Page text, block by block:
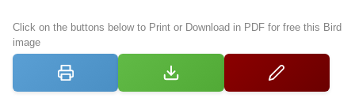
Click on the buttons below to Print or Download in PDF for free this Bird
image